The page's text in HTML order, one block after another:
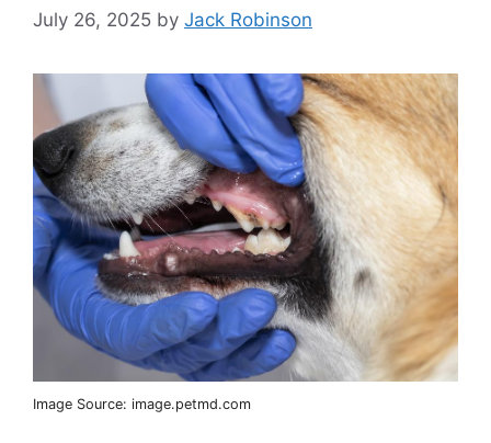
July 26, 2025 by Jack Robinson
Image Source: image.petmd.com